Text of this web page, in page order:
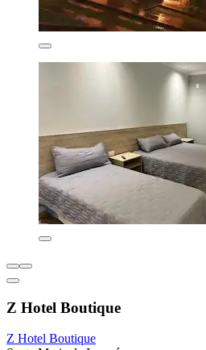
Z Hotel Boutique
Z Hotel Boutique